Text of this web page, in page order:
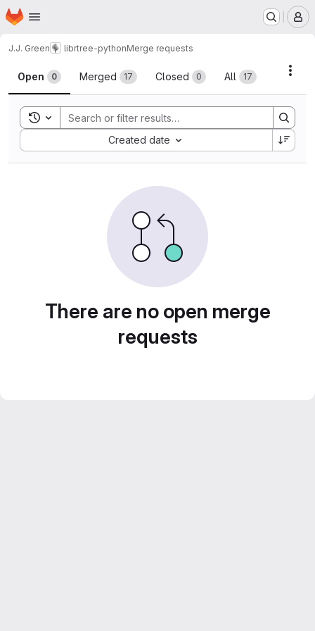
Skip to main content
Homepage
J.J. Green librtree-pythonMerge requests
Merge requests
Open 0 Merged 17 Closed 0 All 17
Toggle search history
Created date
Sort by:
There are no open merge
requests